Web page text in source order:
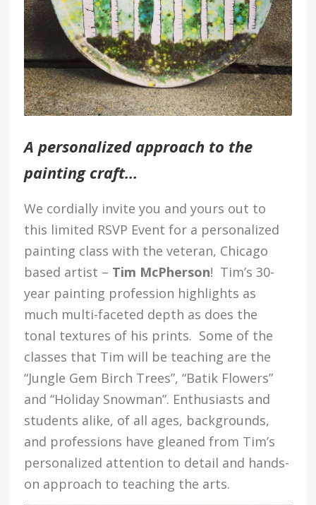
A personalized approach to the
painting craft…
We cordially invite you and yours out to
this limited RSVP Event for a personalized
painting class with the veteran, Chicago
based artist – Tim McPherson! Tim’s 30-
year painting profession highlights as
much multi-faceted depth as does the
tonal textures of his prints. Some of the
classes that Tim will be teaching are the
“Jungle Gem Birch Trees”, “Batik Flowers”
and “Holiday Snowman”. Enthusiasts and
students alike, of all ages, backgrounds,
and professions have gleaned from Tim’s
personalized attention to detail and hands-
on approach to teaching the arts.